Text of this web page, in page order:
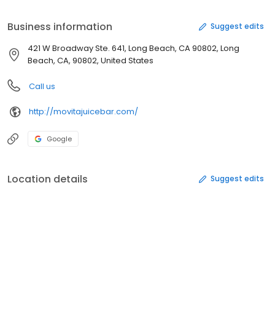
Business information Suggest edits
421 W Broadway Ste. 641, Long Beach, CA 90802, Long
Beach, CA, 90802, United States
Call us
http://movitajuicebar.com/
Google
Location details Suggest edits